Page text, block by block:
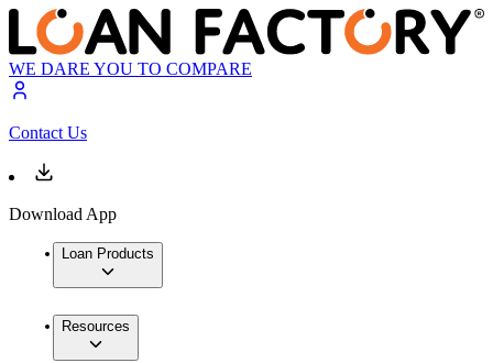
WE DARE YOU TO COMPARE
Contact Us
Download App
Loan Products
Resources